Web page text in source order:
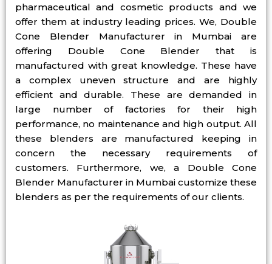
pharmaceutical and cosmetic products and we
offer them at industry leading prices. We, Double
Cone Blender Manufacturer in Mumbai are
offering Double Cone Blender that is
manufactured with great knowledge. These have
a complex uneven structure and are highly
efficient and durable. These are demanded in
large number of factories for their high
performance, no maintenance and high output. All
these blenders are manufactured keeping in
concern the necessary requirements of
customers. Furthermore, we, a Double Cone
Blender Manufacturer in Mumbai customize these
blenders as per the requirements of our clients.